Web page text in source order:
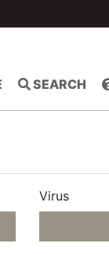
SEARCH
Virus